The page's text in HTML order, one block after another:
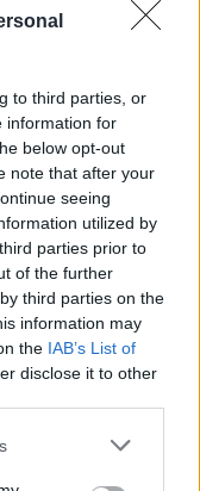
to third parties, or
information for
below opt-out
note that after your
seeing
utilized by
parties prior to
of the further
third parties on the
information may
the IAB’s List of
disclose it to other
or more Google
y guías